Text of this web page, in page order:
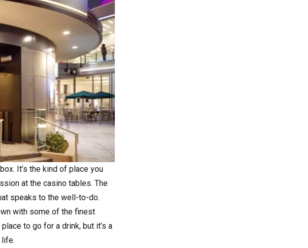
It’s the kind of place you
at the casino tables. The
speaks to the well-to-do.
with some of the finest
to go for a drink, but it’s a
life.